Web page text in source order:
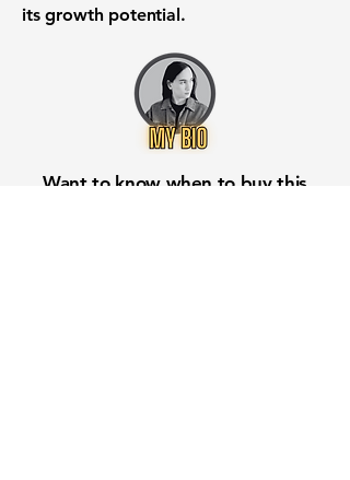
its growth potential.
Want to know when to buy this